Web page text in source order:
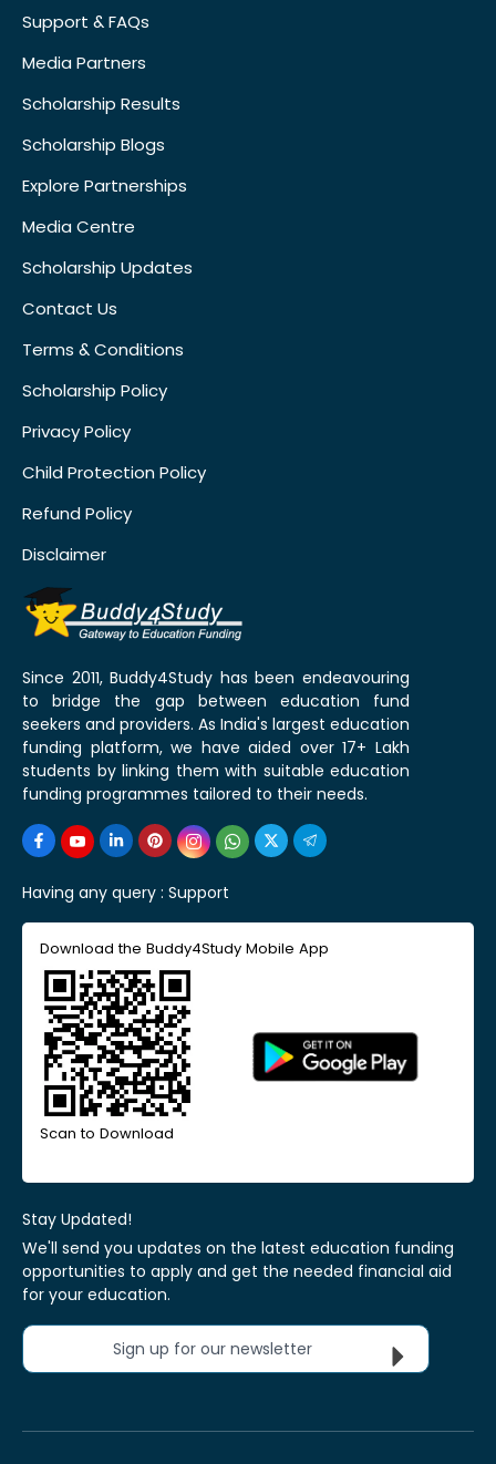
Support & FAQs
Media Partners
Scholarship Results
Scholarship Blogs
Explore Partnerships
Media Centre
Scholarship Updates
Contact Us
Terms & Conditions
Scholarship Policy
Privacy Policy
Child Protection Policy
Refund Policy
Disclaimer
Since 2011, Buddy4Study has been endeavouring
to bridge the gap between education fund
seekers and providers. As India's largest education
funding platform, we have aided over 17+ Lakh
students by linking them with suitable education
funding programmes tailored to their needs.
Having any query : Support
Download the Buddy4Study Mobile App
Scan to Download
Stay Updated!
We'll send you updates on the latest education funding
opportunities to apply and get the needed financial aid
for your education.
Sign up for our newsletter